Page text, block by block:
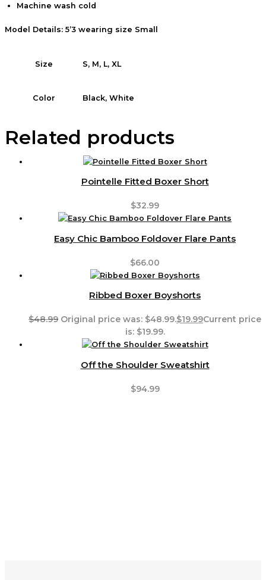
Machine wash cold
Model Details: 5’3 wearing size Small
Size S, M, L, XL
Color Black, White
Related products
Pointelle Fitted Boxer Short
$32.99
Easy Chic Bamboo Foldover Flare Pants
$66.00
Ribbed Boxer Boyshorts
$48.99 Original price was: $48.99.$19.99Current price
is: $19.99.
Off the Shoulder Sweatshirt
$94.99